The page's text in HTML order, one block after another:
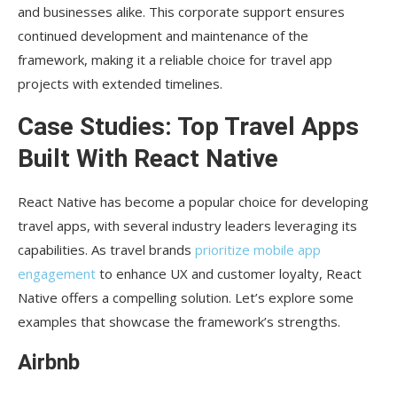
and businesses alike. This corporate support ensures
continued development and maintenance of the
framework, making it a reliable choice for travel app
projects with extended timelines.
Case Studies: Top Travel Apps
Built With React Native
React Native has become a popular choice for developing
travel apps, with several industry leaders leveraging its
capabilities. As travel brands prioritize mobile app
engagement to enhance UX and customer loyalty, React
Native offers a compelling solution. Let’s explore some
examples that showcase the framework’s strengths.
Airbnb